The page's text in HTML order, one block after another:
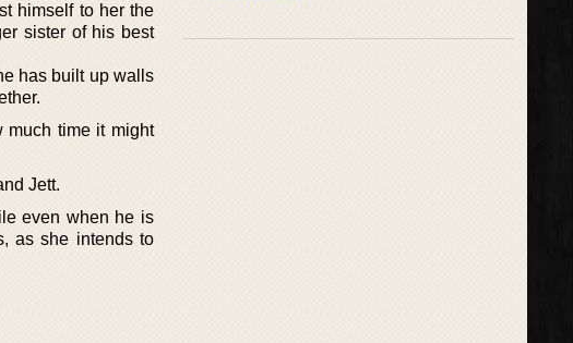
himself to her the
sister of his best
has built up walls
much time it might
Jett.
even when he is
as she intends to